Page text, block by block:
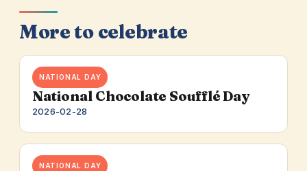
More to celebrate
NATIONAL DAY
National Chocolate Soufflé Day
2026-02-28
NATIONAL DAY